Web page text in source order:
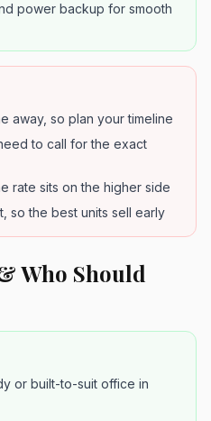
power backup for smooth
away, so plan your timeline
to call for the exact
rate sits on the higher side
so the best units sell early
Who Should
or built-to-suit office in